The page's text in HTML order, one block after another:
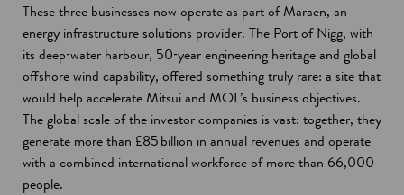
These three businesses now operate as part of Maraen, an
energy infrastructure solutions provider. The Port of Nigg, with
its deep‑water harbour, 50‑year engineering heritage and global
offshore wind capability, offered something truly rare: a site that
would help accelerate Mitsui and MOL’s business objectives.
The global scale of the investor companies is vast: together, they
generate more than £85 billion in annual revenues and operate
with a combined international workforce of more than 66,000
people.